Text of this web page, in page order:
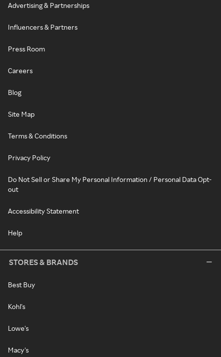
Advertising & Partnerships
Influencers & Partners
Press Room
Careers
Blog
Site Map
Terms & Conditions
Privacy Policy
Do Not Sell or Share My Personal Information / Personal Data Opt-
out
Accessibility Statement
Help
STORES & BRANDS
Best Buy
Kohl's
Lowe's
Macy's